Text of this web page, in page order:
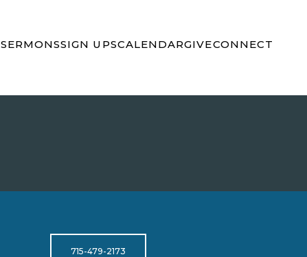
SERMONSSIGN UPSCALENDARGIVECONNECT
715-479-2173